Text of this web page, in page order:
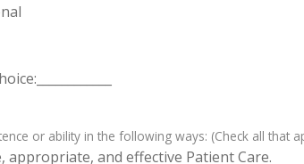
or ability in the following ways: (Check all that
and effective Patient Care.